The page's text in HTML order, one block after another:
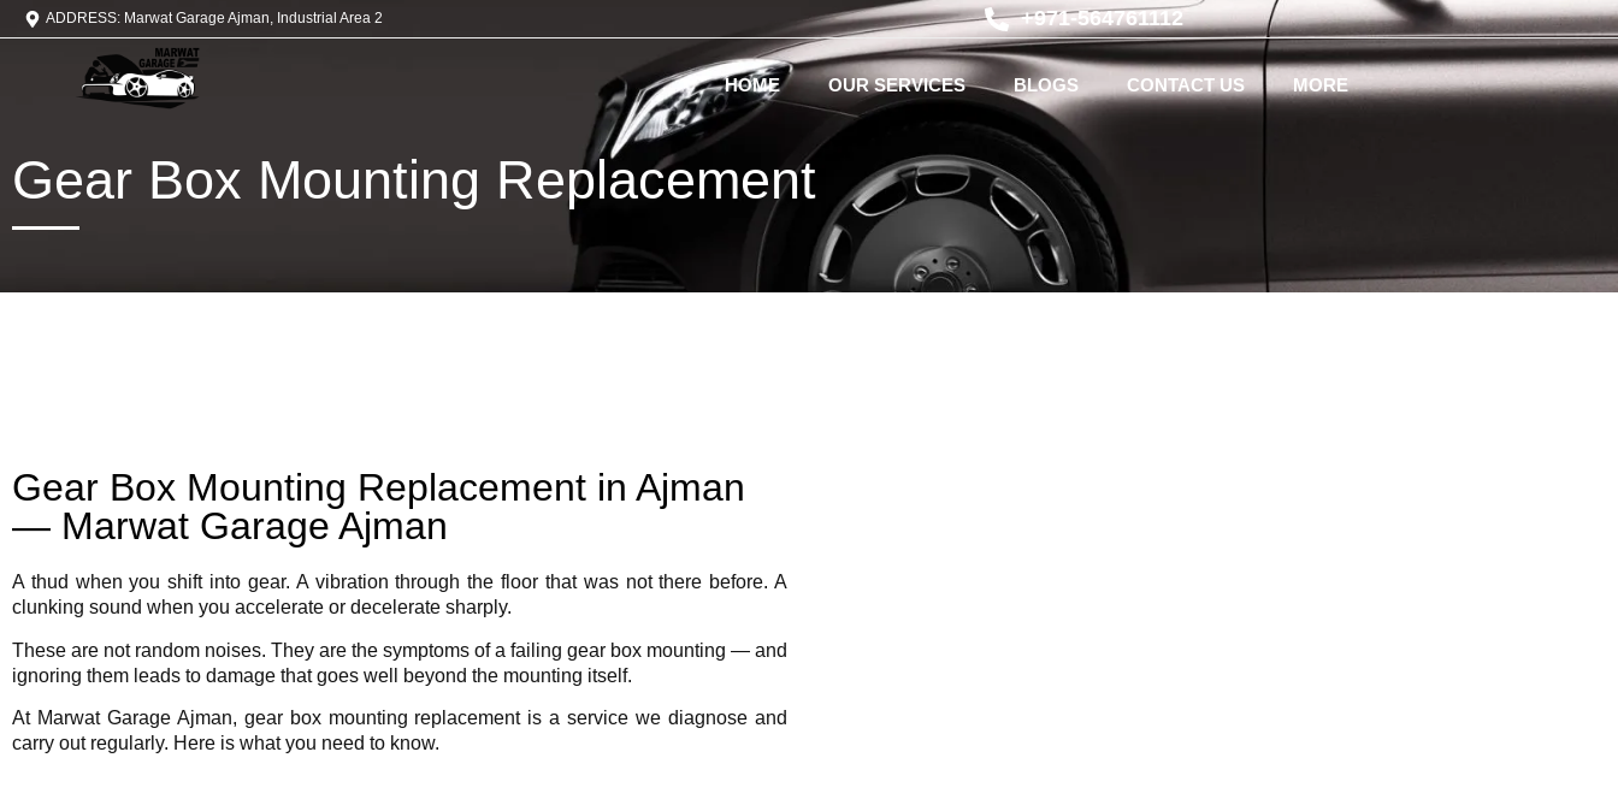
ADDRESS: Marwat Garage Ajman, Industrial Area 2 +971-564761112
HOME OUR SERVICES BLOGS CONTACT US MORE
Gear Box Mounting Replacement
Gear Box Mounting Replacement in Ajman
— Marwat Garage Ajman
A thud when you shift into gear. A vibration through the floor that was not there before. A
clunking sound when you accelerate or decelerate sharply.
These are not random noises. They are the symptoms of a failing gear box mounting — and
ignoring them leads to damage that goes well beyond the mounting itself.
At Marwat Garage Ajman, gear box mounting replacement is a service we diagnose and
carry out regularly. Here is what you need to know.